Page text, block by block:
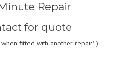
Repair
for quote
when fitted with another repair* )